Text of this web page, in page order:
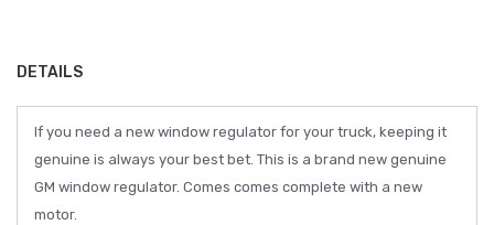
DETAILS
If you need a new window regulator for your truck, keeping it
genuine is always your best bet. This is a brand new genuine
GM window regulator. Comes comes complete with a new
motor.